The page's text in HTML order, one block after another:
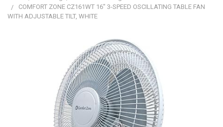
COMFORT ZONE CZ161WT 16" 3-SPEED OSCILLATING TABLE FAN
WITH ADJUSTABLE TILT, WHITE